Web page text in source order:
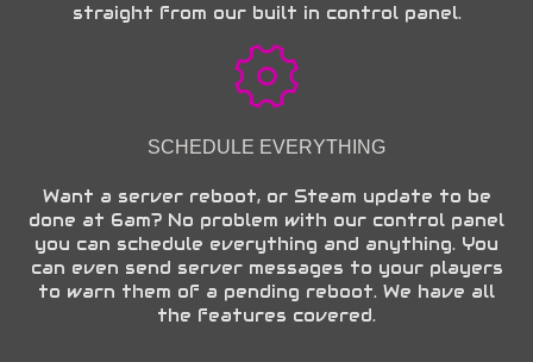
straight from our built in control panel.
SCHEDULE EVERYTHING
Want a server reboot, or Steam update to be
done at 6am? No problem with our control panel
you can schedule everything and anything. You
can even send server messages to your players
to warn them of a pending reboot. We have all
the features covered.